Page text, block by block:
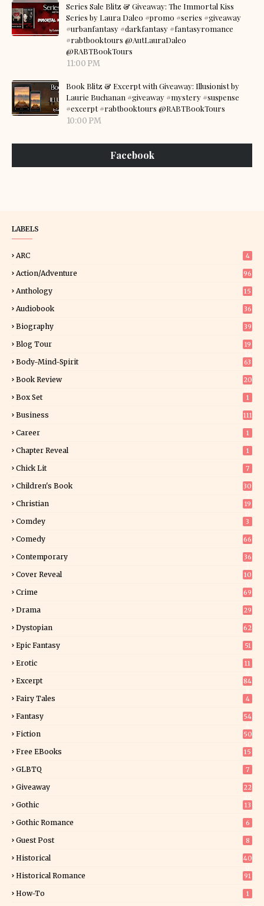
Series Sale Blitz & Giveaway: The Immortal Kiss
Series by Laura Daleo #promo #series #giveaway
#urbanfantasy #darkfantasy #fantasyromance
#rabtbooktours @AutLauraDaleo
@RABTBookTours
11:00 PM
Book Blitz & Excerpt with Giveaway: Illusionist by
Laurie Buchanan #giveaway #mystery #suspense
#excerpt #rabtbooktours @RABTBookTours
10:00 PM
Facebook
LABELS
ARC 4
Action/Adventure 96
Anthology 15
Audiobook 36
Biography 39
Blog Tour
19
Body-Mind-Spirit 63
Book Review
20
Box Set 1
Business 111
Career 1
Chapter Reveal 1
Chick Lit 7
Children's Book
30
Christian
19
Comdey 3
Comedy 66
Contemporary
36
Cover Reveal
10
Crime 69
Drama 29
Dystopian 62
Epic Fantasy 51
Erotic
11
Excerpt
84
Fairy Tales 4
Fantasy
54
Fiction
50
Free EBooks 15
GLBTQ 7
Giveaway
22
Gothic 13
Gothic Romance 6
Guest Post 8
Historical
40
Historical Romance 91
How-To 1